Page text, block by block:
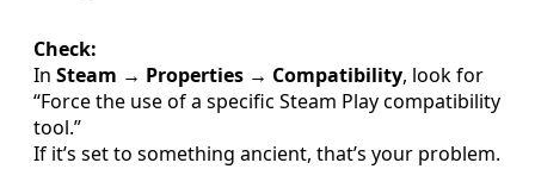
Check:
In Steam → Properties → Compatibility, look for
“Force the use of a specific Steam Play compatibility
tool.”
If it’s set to something ancient, that’s your problem.